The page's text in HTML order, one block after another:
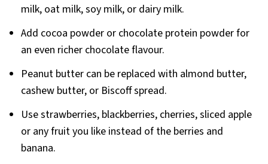
milk, oat milk, soy milk, or dairy milk.
Add cocoa powder or chocolate protein powder for
an even richer chocolate flavour.
Peanut butter can be replaced with almond butter,
cashew butter, or Biscoff spread.
Use strawberries, blackberries, cherries, sliced apple
or any fruit you like instead of the berries and
banana.